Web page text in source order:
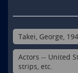
Takei, George,
Actors -- United
strips, etc.